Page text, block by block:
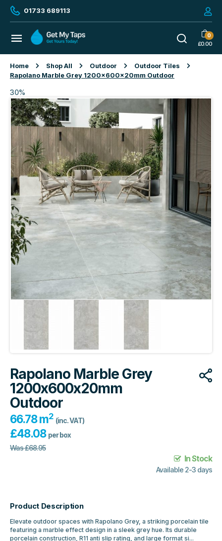
01733 689113
0
£0.00
Home Shop All Outdoor
Outdoor Tiles
Rapolano Marble Grey 1200x600x20mm Outdoor
30%
Rapolano Marble Grey
1200x600x20mm
Outdoor
66.78 m2 (inc. VAT)
£48.08 per box
Was£68.95
In Stock
Available 2-3 days
Product Description
Elevate outdoor spaces with Rapolano Grey, a striking porcelain tile
featuring a marble effect design in a sleek grey hue. Its durable
porcelain construction, R11 anti slip rating, and large format si...